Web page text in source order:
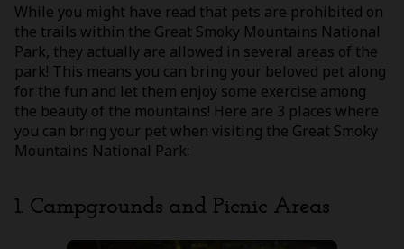
While you might have read that pets are prohibited on
the trails within the Great Smoky Mountains National
Park, they actually are allowed in several areas of the
park! This means you can bring your beloved pet along
for the fun and let them enjoy some exercise among
the beauty of the mountains! Here are 3 places where
you can bring your pet when visiting the Great Smoky
Mountains National Park:
1. Campgrounds and Picnic Areas